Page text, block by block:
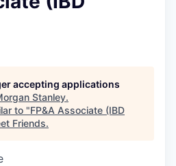
accepting applications
Stanley.
to "FP&A Associate (IBD
Friends.